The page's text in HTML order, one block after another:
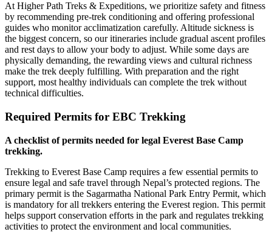
At Higher Path Treks & Expeditions, we prioritize safety and fitness
by recommending pre-trek conditioning and offering professional
guides who monitor acclimatization carefully. Altitude sickness is
the biggest concern, so our itineraries include gradual ascent profiles
and rest days to allow your body to adjust. While some days are
physically demanding, the rewarding views and cultural richness
make the trek deeply fulfilling. With preparation and the right
support, most healthy individuals can complete the trek without
technical difficulties.
Required Permits for EBC Trekking
A checklist of permits needed for legal Everest Base Camp
trekking.
Trekking to Everest Base Camp requires a few essential permits to
ensure legal and safe travel through Nepal’s protected regions. The
primary permit is the Sagarmatha National Park Entry Permit, which
is mandatory for all trekkers entering the Everest region. This permit
helps support conservation efforts in the park and regulates trekking
activities to protect the environment and local communities.